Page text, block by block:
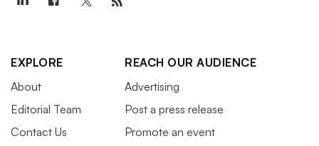
EXPLORE
About
Editorial Team
Contact Us
REACH OUR AUDIENCE
Advertising
Post a press release
Promote an event